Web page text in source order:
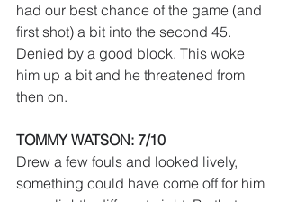
had our best chance of the game (and
first shot) a bit into the second 45.
Denied by a good block. This woke
him up a bit and he threatened from
then on.
TOMMY WATSON: 7/10
Drew a few fouls and looked lively,
something could have come off for him